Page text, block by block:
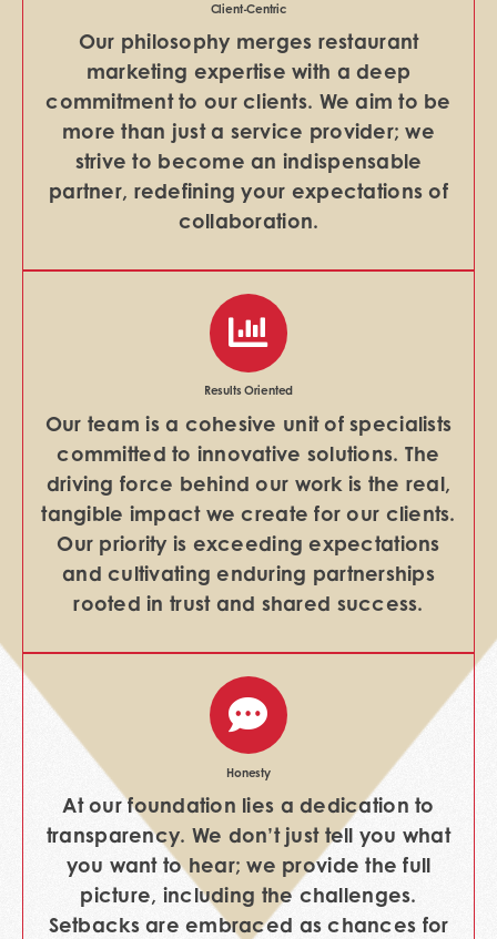
Client-Centric
Our philosophy merges restaurant
marketing expertise with a deep
commitment to our clients. We aim to be
more than just a service provider; we
strive to become an indispensable
partner, redefining your expectations of
collaboration.
Results Oriented
Our team is a cohesive unit of specialists
committed to innovative solutions. The
driving force behind our work is the real,
tangible impact we create for our clients.
Our priority is exceeding expectations
and cultivating enduring partnerships
rooted in trust and shared success.
Honesty
At our foundation lies a dedication to
transparency. We don’t just tell you what
you want to hear; we provide the full
picture, including the challenges.
Setbacks are embraced as chances for